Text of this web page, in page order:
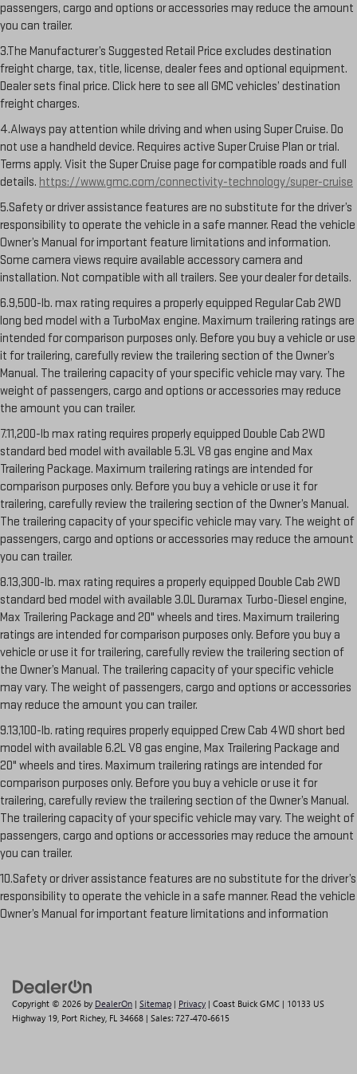
passengers, cargo and options or accessories may reduce the amount
you can trailer.
3.The Manufacturer’s Suggested Retail Price excludes destination
freight charge, tax, title, license, dealer fees and optional equipment.
Dealer sets final price. Click here to see all GMC vehicles’ destination
freight charges.
4.Always pay attention while driving and when using Super Cruise. Do
not use a handheld device. Requires active Super Cruise Plan or trial.
Terms apply. Visit the Super Cruise page for compatible roads and full
details. https://www.gmc.com/connectivity-technology/super-cruise
5.Safety or driver assistance features are no substitute for the driver’s
responsibility to operate the vehicle in a safe manner. Read the vehicle
Owner’s Manual for important feature limitations and information.
Some camera views require available accessory camera and
installation. Not compatible with all trailers. See your dealer for details.
6.9,500-lb. max rating requires a properly equipped Regular Cab 2WD
long bed model with a TurboMax engine. Maximum trailering ratings are
intended for comparison purposes only. Before you buy a vehicle or use
it for trailering, carefully review the trailering section of the Owner’s
Manual. The trailering capacity of your specific vehicle may vary. The
weight of passengers, cargo and options or accessories may reduce
the amount you can trailer.
7.11,200-lb max rating requires properly equipped Double Cab 2WD
standard bed model with available 5.3L V8 gas engine and Max
Trailering Package. Maximum trailering ratings are intended for
comparison purposes only. Before you buy a vehicle or use it for
trailering, carefully review the trailering section of the Owner’s Manual.
The trailering capacity of your specific vehicle may vary. The weight of
passengers, cargo and options or accessories may reduce the amount
you can trailer.
8.13,300-lb. max rating requires a properly equipped Double Cab 2WD
standard bed model with available 3.0L Duramax Turbo-Diesel engine,
Max Trailering Package and 20" wheels and tires. Maximum trailering
ratings are intended for comparison purposes only. Before you buy a
vehicle or use it for trailering, carefully review the trailering section of
the Owner’s Manual. The trailering capacity of your specific vehicle
may vary. The weight of passengers, cargo and options or accessories
may reduce the amount you can trailer.
9.13,100-lb. rating requires properly equipped Crew Cab 4WD short bed
model with available 6.2L V8 gas engine, Max Trailering Package and
20" wheels and tires. Maximum trailering ratings are intended for
comparison purposes only. Before you buy a vehicle or use it for
trailering, carefully review the trailering section of the Owner’s Manual.
The trailering capacity of your specific vehicle may vary. The weight of
passengers, cargo and options or accessories may reduce the amount
you can trailer.
10.Safety or driver assistance features are no substitute for the driver’s
responsibility to operate the vehicle in a safe manner. Read the vehicle
Owner’s Manual for important feature limitations and information
Copyright © 2026 by DealerOn | Sitemap | Privacy | Coast Buick GMC | 10133 US
Highway 19, Port Richey, FL 34668 | Sales: 727-470-6615